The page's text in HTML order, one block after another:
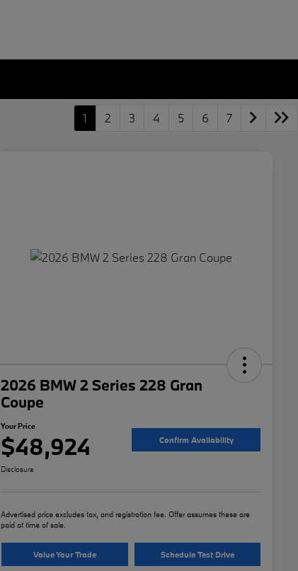
1 2 3 4 5 6 7
2026 BMW 2 Series 228 Gran
Coupe
Your Price
$48,924 Confirm Availability
Disclosure
Advertised price excludes tax, and registration fee. Offer assumes these are
paid at time of sale.
Value Your Trade Schedule Test Drive